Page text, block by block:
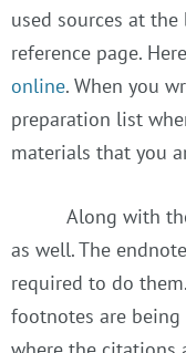
used sources at
reference page.
online. When you
preparation list
materials that you
Along with
as well. The
required to do
footnotes are